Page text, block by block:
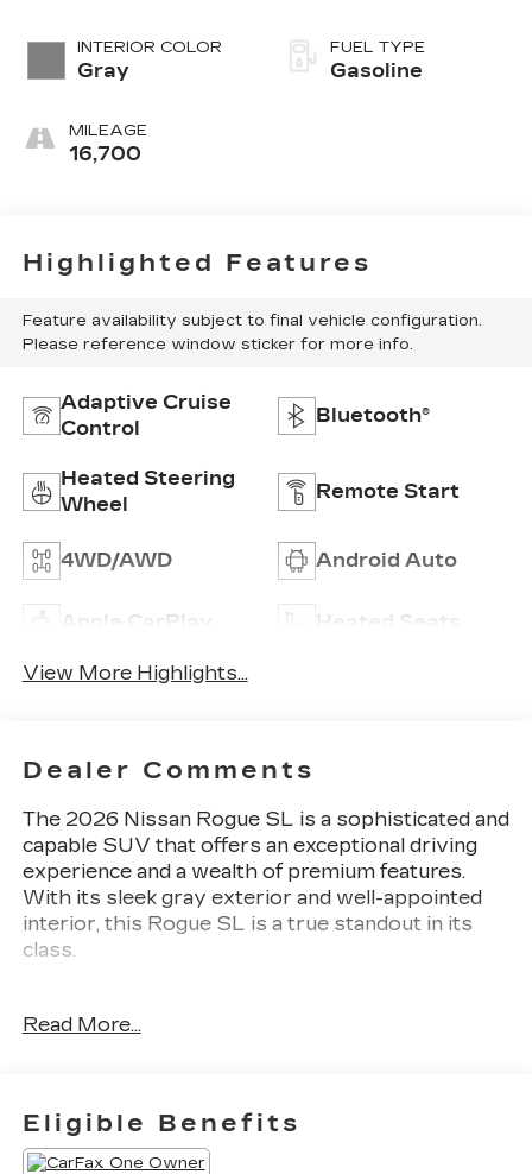
INTERIOR COLOR
Gray
MILEAGE
16,700
FUEL TYPE
Gasoline
Highlighted Features
Feature availability subject to final vehicle configuration.
Please reference window sticker for more info.
Adaptive Cruise
Control
Bluetooth®
Heated Steering
Wheel
Remote Start
4WD/AWD Android Auto
Apple CarPlay Heated Seats
View More Highlights...
Dealer Comments
The 2026 Nissan Rogue SL is a sophisticated and
capable SUV that offers an exceptional driving
experience and a wealth of premium features.
With its sleek gray exterior and well-appointed
interior, this Rogue SL is a true standout in its
class.
- Floor Mats w/1-Piece Cargo Area Protector
- Wireless Apple CarPlay/Wireless Android Auto
- Navigation System: Google Maps
Read More...
Eligible Benefits